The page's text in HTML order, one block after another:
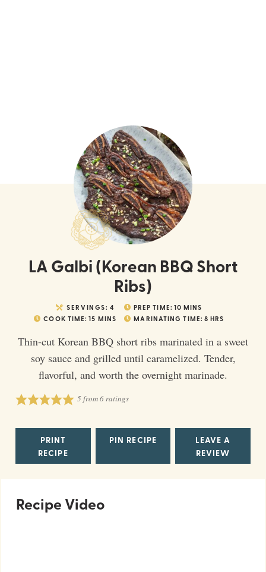
LA Galbi (Korean BBQ Short
Ribs)
SERVINGS: 4 PREP TIME: 10 MINS
COOK TIME: 15 MINS MARINATING TIME: 8 HRS
Thin-cut Korean BBQ short ribs marinated in a sweet
soy sauce and grilled until caramelized. Tender,
flavorful, and worth the overnight marinade.
5from6ratings
PRINT
RECIPE
PIN RECIPE
LEAVE A
REVIEW
Recipe Video